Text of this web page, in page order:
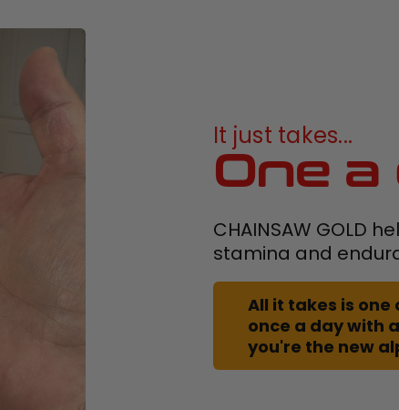
It just takes...
One a
CHAINSAW GOLD
stamina and
All it takes is one
once a day with
you're the new